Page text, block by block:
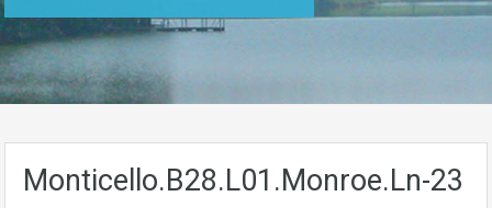
Monticello.B28.L01.Monroe.Ln-23